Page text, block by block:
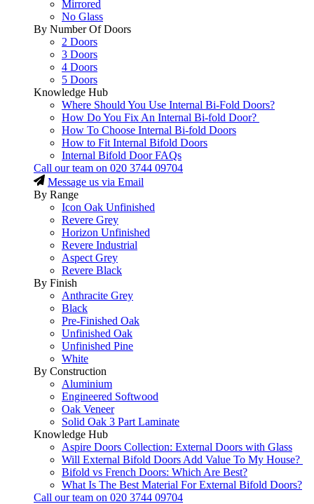
Mirrored
No Glass
By Number Of Doors
2 Doors
3 Doors
4 Doors
5 Doors
Knowledge Hub
Where Should You Use Internal Bi-Fold Doors?
How Do You Fix An Internal Bi-fold Door?
How To Choose Internal Bi-fold Doors
How to Fit Internal Bifold Doors
Internal Bifold Door FAQs
Call our team on 020 3744 09704
Message us via Email
By Range
Icon Oak Unfinished
Revere Grey
Horizon Unfinished
Revere Industrial
Aspect Grey
Revere Black
By Finish
Anthracite Grey
Black
Pre-Finished Oak
Unfinished Oak
Unfinished Pine
White
By Construction
Aluminium
Engineered Softwood
Oak Veneer
Solid Oak 3 Part Laminate
Knowledge Hub
Aspire Doors Collection: External Doors with Glass
Will External Bifold Doors Add Value To My House?
Bifold vs French Doors: Which Are Best?
What Is The Best Material For External Bifold Doors?
Call our team on 020 3744 09704